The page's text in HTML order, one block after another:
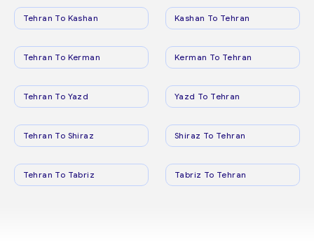
Tehran To Kashan Kashan To Tehran
Tehran To Kerman Kerman To Tehran
Tehran To Yazd Yazd To Tehran
Tehran To Shiraz Shiraz To Tehran
Tehran To Tabriz Tabriz To Tehran